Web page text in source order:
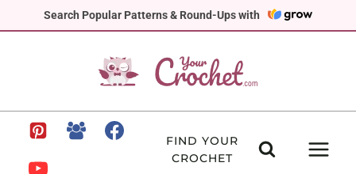
Search Popular Patterns & Round-Ups with
to
FIND YOUR
CROCHET